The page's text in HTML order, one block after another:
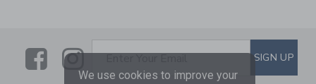
LinkLink
SUBSCRIBE TO EMAILSIGN UP
We use cookies to improve your